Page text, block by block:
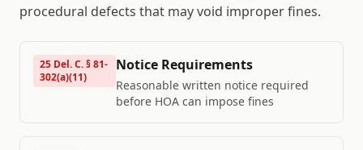
procedural defects that may void improper fines.
25 Del. C. § 81-
302(a)(11)
Notice Requirements
Reasonable written notice required
before HOA can impose fines